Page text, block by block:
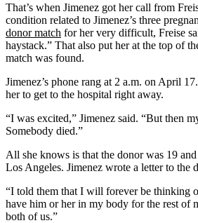
That’s when Jimenez got her call from
condition related to Jimenez’s three
donor match for her very difficult, Freise
haystack.” That also put her at the top of
match was found.
Jimenez’s phone rang at 2 a.m. on April
her to get to the hospital right away.
“I was excited,” Jimenez said. “But then
Somebody died.”
All she knows is that the donor was 19
Los Angeles. Jimenez wrote a letter to the
“I told them that I will forever be thinking
have him or her in my body for the rest
both of us.”